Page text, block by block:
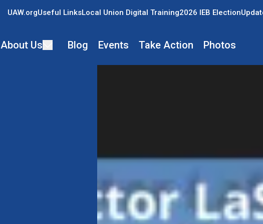
UAW.orgUseful LinksLocal Union Digital Training2026 IEB Election
About Us Blog Events Take Action Photos